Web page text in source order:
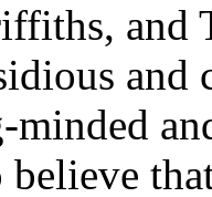
and
minded
believe